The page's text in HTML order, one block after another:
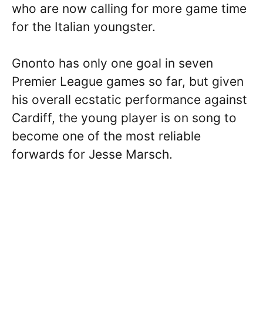
who are now calling for more game time
for the Italian youngster.
Gnonto has only one goal in seven
Premier League games so far, but given
his overall ecstatic performance against
Cardiff, the young player is on song to
become one of the most reliable
forwards for Jesse Marsch.